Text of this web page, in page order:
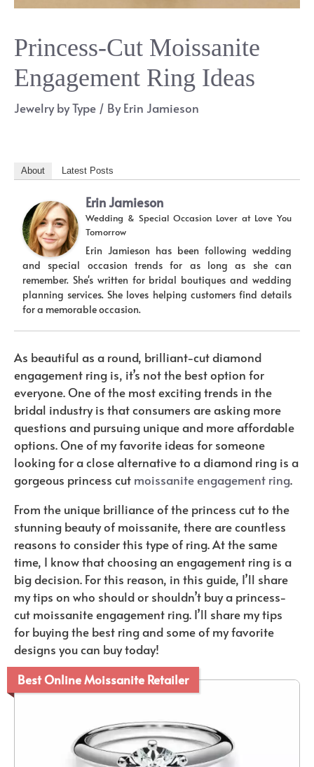
Princess-Cut Moissanite
Engagement Ring Ideas
Jewelry by Type / ByErin Jamieson
About Latest Posts
Erin Jamieson
Wedding & Special Occasion Lover at Love You
Tomorrow
Erin Jamieson has been following wedding
and special occasion trends for as long as she can
remember. She's written for bridal boutiques and wedding
planning services. She loves helping customers find details
for a memorable occasion.
As beautiful as a round, brilliant-cut diamond
engagement ring is, it’s not the best option for
everyone. One of the most exciting trends in the
bridal industry is that consumers are asking more
questions and pursuing unique and more affordable
options. One of my favorite ideas for someone
looking for a close alternative to a diamond ring is a
gorgeous princess cut moissanite engagement ring.
From the unique brilliance of the princess cut to the
stunning beauty of moissanite, there are countless
reasons to consider this type of ring. At the same
time, I know that choosing an engagement ring is a
big decision. For this reason, in this guide, I’ll share
my tips on who should or shouldn’t buy a princess-
cut moissanite engagement ring. I’ll share my tips
for buying the best ring and some of my favorite
designs you can buy today!
Best Online Moissanite Retailer